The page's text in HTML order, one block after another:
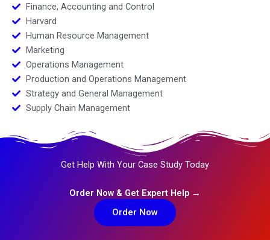
Finance, Accounting and Control
Harvard
Human Resource Management
Marketing
Operations Management
Production and Operations Management
Strategy and General Management
Supply Chain Management
Get Help With Your Case Study Today
Order Now & Get Expert Help →
Order Now